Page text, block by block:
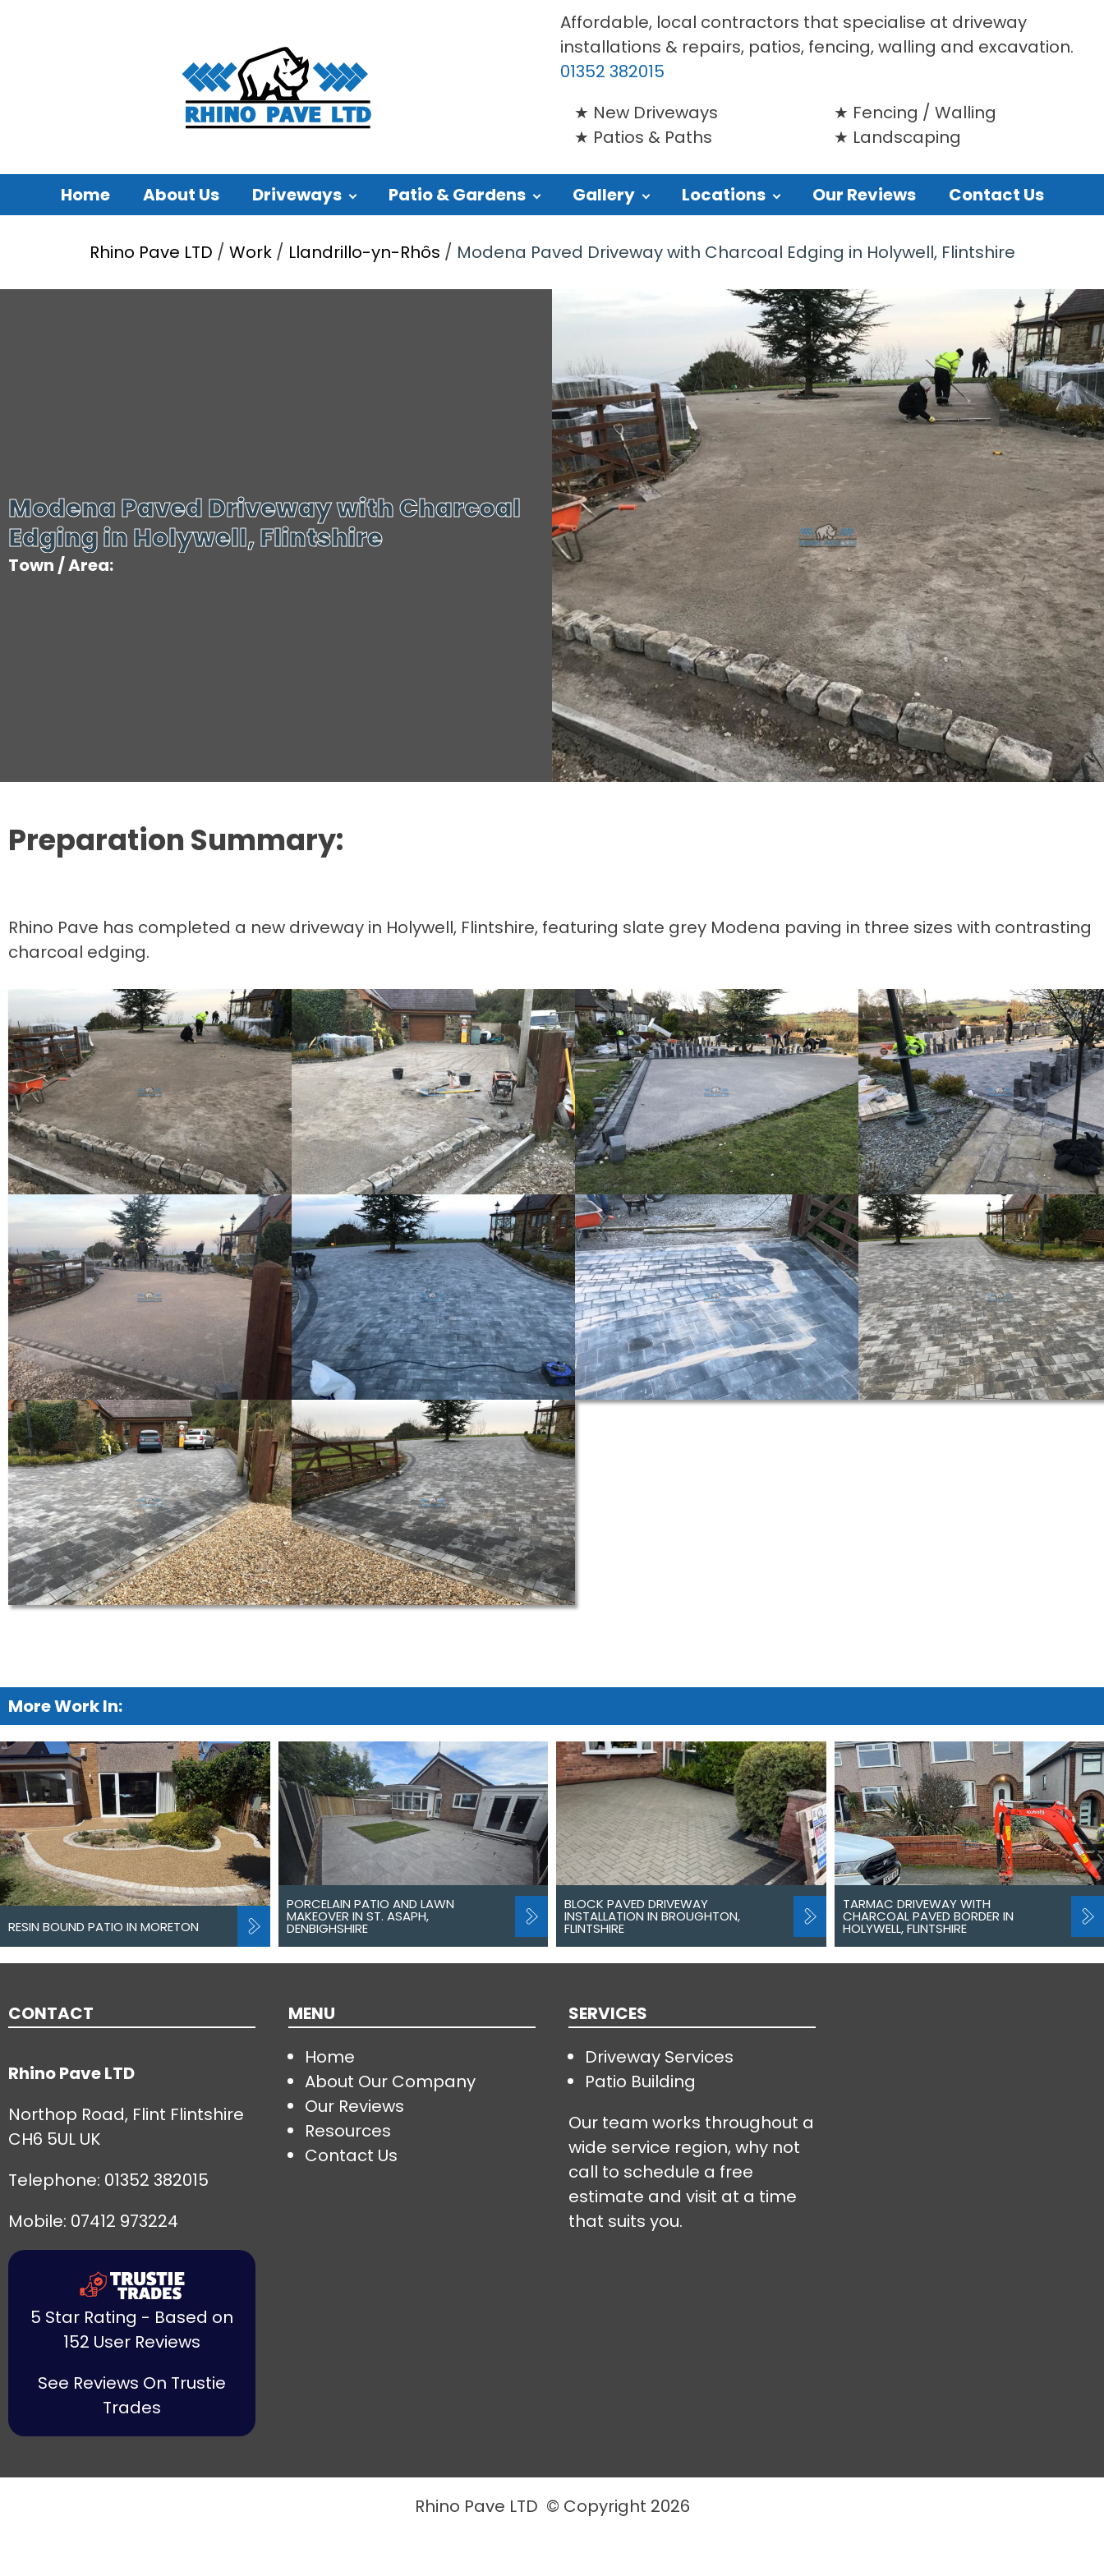
Affordable, local contractors that specialise at driveway
installations & repairs, patios, fencing, walling and excavation.
01352 382015
New Driveways
Patios & Paths
Fencing / Walling
Landscaping
Home About Us Driveways Patio & Gardens Gallery Locations Our Reviews Contact Us
Rhino Pave LTD / Work/ Llandrillo-yn-Rhôs / Modena Paved Driveway with Charcoal Edging in Holywell, Flintshire
Modena Paved Driveway with Charcoal
Edging in Holywell, Flintshire
Town / Area:
Preparation Summary:
Rhino Pave has completed a new driveway in Holywell, Flintshire, featuring slate grey Modena paving in three sizes with contrasting
charcoal edging.
More Work In:
RESIN BOUND PATIO IN MORETON
PORCELAIN PATIO AND LAWN
MAKEOVER IN ST. ASAPH,
DENBIGHSHIRE
BLOCK PAVED DRIVEWAY
INSTALLATION IN BROUGHTON,
FLINTSHIRE
TARMAC DRIVEWAY WITH
CHARCOAL PAVED BORDER IN
HOLYWELL, FLINTSHIRE
CONTACT
Rhino Pave LTD
Northop Road, Flint Flintshire
CH6 5UL UK
Telephone: 01352 382015
Mobile: 07412 973224
5 Star Rating - Based on
152 User Reviews
See Reviews On Trustie
Trades
MENU
Home
About Our Company
Our Reviews
Resources
Contact Us
SERVICES
Driveway Services
Patio Building
Our team works throughout a
wide service region, why not
call to schedule a free
estimate and visit at a time
that suits you.
Rhino Pave LTD © Copyright 2026